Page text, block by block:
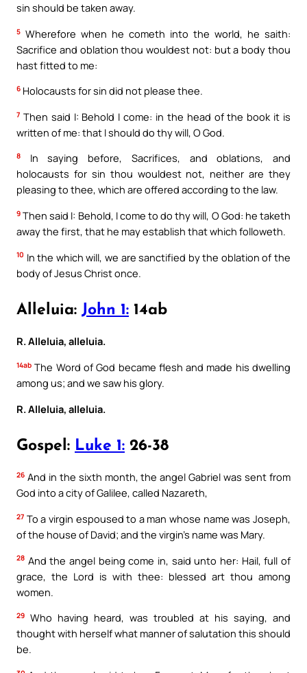
sin should be taken away.
5 Wherefore when he cometh into the world, he saith:
Sacrifice and oblation thou wouldest not: but a body thou
hast fitted to me:
6 Holocausts for sin did not please thee.
7 Then said I: Behold I come: in the head of the book it is
written of me: that I should do thy will, O God.
8
In saying before, Sacrifices, and oblations, and
holocausts for sin thou wouldest not, neither are they
pleasing to thee, which are offered according to the law.
9 Then said I: Behold, I come to do thy will, O God: he taketh
away the first, that he may establish that which followeth.
10 In the which will, we are sanctified by the oblation of the
body of Jesus Christ once.
Alleluia: John 1: 14ab
R. Alleluia, alleluia.
14ab The Word of God became flesh and made his dwelling
among us; and we saw his glory.
R. Alleluia, alleluia.
Gospel: Luke 1: 26-38
26 And in the sixth month, the angel Gabriel was sent from
God into a city of Galilee, called Nazareth,
27 To a virgin espoused to a man whose name was Joseph,
of the house of David; and the virgin’s name was Mary.
28 And the angel being come in, said unto her: Hail, full of
grace, the Lord is with thee: blessed art thou among
women.
29 Who having heard, was troubled at his saying, and
thought with herself what manner of salutation this should
be.